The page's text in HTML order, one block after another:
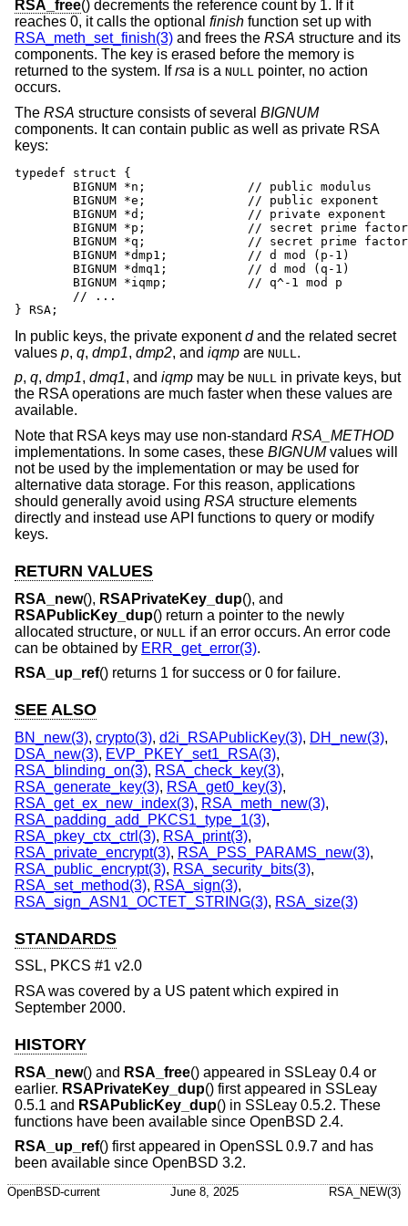
RSA_free() decrements the reference count by 1. If it
reaches 0, it calls the optional finish function set up with
RSA_meth_set_finish(3) and frees the RSA structure and its
components. The key is erased before the memory is
returned to the system. Ifrsa is a NULL pointer, no action
occurs.
The RSA structure consists of several BIGNUM
components. It can contain public as well as private RSA
keys:
typedef struct {
} RSA;
In public keys, the private exponentdand the related secret
values p, q, dmp1, dmp2, and iqmp are NULL .
p, q, dmp1, dmq1, and iqmp may be NULL in private keys, but
the RSA operations are much faster when these values are
available.
Note that RSA keys may use non-standard RSA_METHOD
implementations. In some cases, these BIGNUMvalues will
not be used by the implementation or may be used for
alternative data storage. For this reason, applications
should generally avoid using RSA structure elements
directly and instead use API functions to query or modify
keys.
RETURN VALUES
RSA_new(), RSAPrivateKey_dup(), and
RSAPublicKey_dup() return a pointer to the newly
allocated structure, or NULL
if an error occurs. An error code
can be obtained by ERR_get_error(3).
RSA_up_ref() returns 1 for success or 0 for failure.
SEE ALSO
BN_new(3), crypto(3), d2i_RSAPublicKey(3), DH_new(3),
DSA_new(3), EVP_PKEY_set1_RSA(3),
RSA_blinding_on(3), RSA_check_key(3),
RSA_generate_key(3), RSA_get0_key(3),
RSA_get_ex_new_index(3), RSA_meth_new(3),
RSA_padding_add_PKCS1_type_1(3),
RSA_pkey_ctx_ctrl(3), RSA_print(3),
RSA_private_encrypt(3), RSA_PSS_PARAMS_new(3),
RSA_public_encrypt(3), RSA_security_bits(3),
RSA_set_method(3), RSA_sign(3),
RSA_sign_ASN1_OCTET_STRING(3), RSA_size(3)
STANDARDS
SSL, PKCS #1 v2.0
RSA was covered by a US patent which expired in
September 2000.
HISTORY
RSA_new() and RSA_free() appeared in SSLeay 0.4 or
earlier. RSAPrivateKey_dup() first appeared in SSLeay
0.5.1 and RSAPublicKey_dup() in SSLeay 0.5.2. These
functions have been available since OpenBSD 2.4.
RSA_up_ref() first appeared in OpenSSL 0.9.7 and has
been available since OpenBSD 3.2.
OpenBSD-current June 8, 2025 RSA_NEW(3)